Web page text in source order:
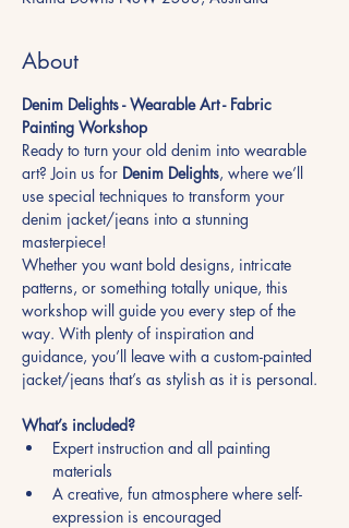
About
Denim Delights - Wearable Art - Fabric
Painting Workshop
Ready to turn your old denim into wearable
art? Join us for Denim Delights, where we’ll
use special techniques to transform your
denim jacket/jeans into a stunning
masterpiece!
Whether you want bold designs, intricate
patterns, or something totally unique, this
workshop will guide you every step of the
way. With plenty of inspiration and
guidance, you’ll leave with a custom-painted
jacket/jeans that’s as stylish as it is personal.
What’s included?
Expert instruction and all painting
materials
A creative, fun atmosphere where self-
expression is encouraged